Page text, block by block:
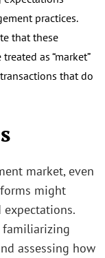
practices.
that these
as “market”
that do
market, even
might
familiarizing
assessing how